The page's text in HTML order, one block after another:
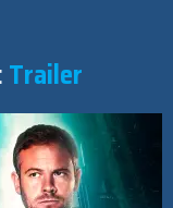
Trailer